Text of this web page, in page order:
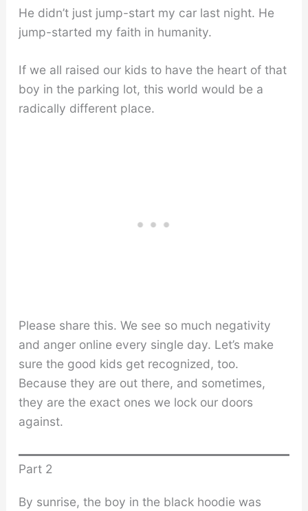
He didn’t just jump-start my car last night. He
jump-started my faith in humanity.
If we all raised our kids to have the heart of that
boy in the parking lot, this world would be a
radically different place.
Please share this. We see so much negativity
and anger online every single day. Let’s make
sure the good kids get recognized, too.
Because they are out there, and sometimes,
they are the exact ones we lock our doors
against.
Part 2
By sunrise, the boy in the black hoodie was